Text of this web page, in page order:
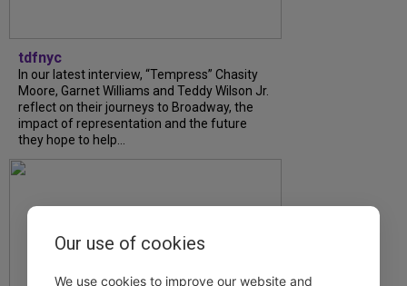
tdfnyc
In our latest interview, “Tempress” Chasity
Moore, Garnet Williams and Teddy Wilson Jr.
reflect on their journeys to Broadway, the
impact of representation and the future
they hope to help...
Our use of cookies
We use cookies to improve our website and